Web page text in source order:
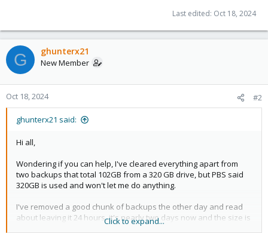
Last edited: Oct 18, 2024
G ghunterx21
New Member
Oct 18, 2024 #2
ghunterx21 said:
Hi all,
Wondering if you can help, I've cleared everything apart from
two backups that total 102GB from a 320 GB drive, but PBS said
320GB is used and won't let me do anything.
I've removed a good chunk of backups the other day and read
about leaving it 24 hours, it's nearly two days now and the size is
Click to expand...